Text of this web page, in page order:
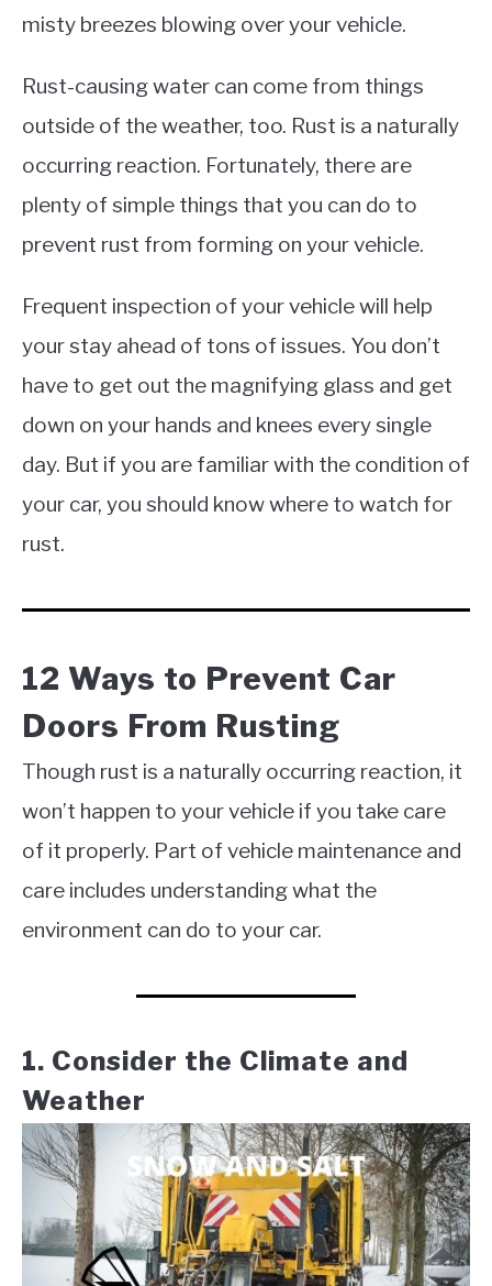
misty breezes blowing over your vehicle.
Rust-causing water can come from things
outside of the weather, too. Rust is a naturally
occurring reaction. Fortunately, there are
plenty of simple things that you can do to
prevent rust from forming on your vehicle.
Frequent inspection of your vehicle will help
your stay ahead of tons of issues. You don’t
have to get out the magnifying glass and get
down on your hands and knees every single
day. But if you are familiar with the condition of
your car, you should know where to watch for
rust.
12 Ways to Prevent Car
Doors From Rusting
Though rust is a naturally occurring reaction, it
won’t happen to your vehicle if you take care
of it properly. Part of vehicle maintenance and
care includes understanding what the
environment can do to your car.
1. Consider the Climate and
Weather